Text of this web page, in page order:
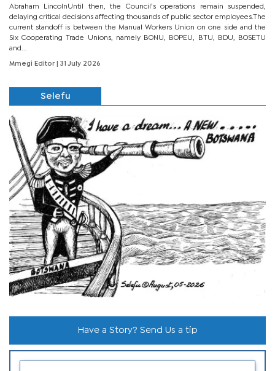
Abraham LincolnUntil then, the Council’s operations remain suspended,
delaying critical decisions affecting thousands of public sector employees.The
current standoff is between the Manual Workers Union on one side and the
Six Cooperating Trade Unions, namely BONU, BOPEU, BTU, BDU, BOSETU
and...
Mmegi Editor | 31 July 2026
Selefu
Have a Story? Send Us a tip